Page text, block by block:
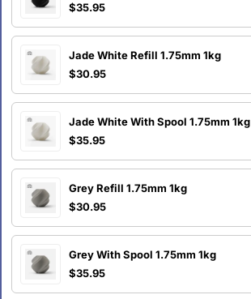
$35.95
Jade White Refill 1.75mm 1kg
$30.95
Jade White With Spool 1.75mm 1kg
$35.95
Grey Refill 1.75mm 1kg
$30.95
Grey With Spool 1.75mm 1kg
$35.95